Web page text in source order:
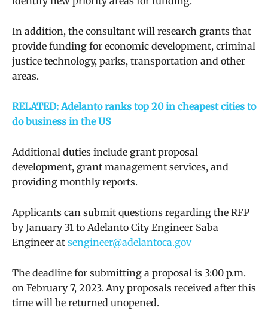
In addition, the consultant will research grants that
provide funding for economic development, criminal
justice technology, parks, transportation and other
areas.
RELATED: Adelanto ranks top 20 in cheapest cities to
do business in the US
Additional duties include grant proposal
development, grant management services, and
providing monthly reports.
Applicants can submit questions regarding the RFP
by January 31 to Adelanto City Engineer Saba
Engineer at sengineer@adelantoca.gov
The deadline for submitting a proposal is 3:00 p.m.
on February 7, 2023. Any proposals received after this
time will be returned unopened.